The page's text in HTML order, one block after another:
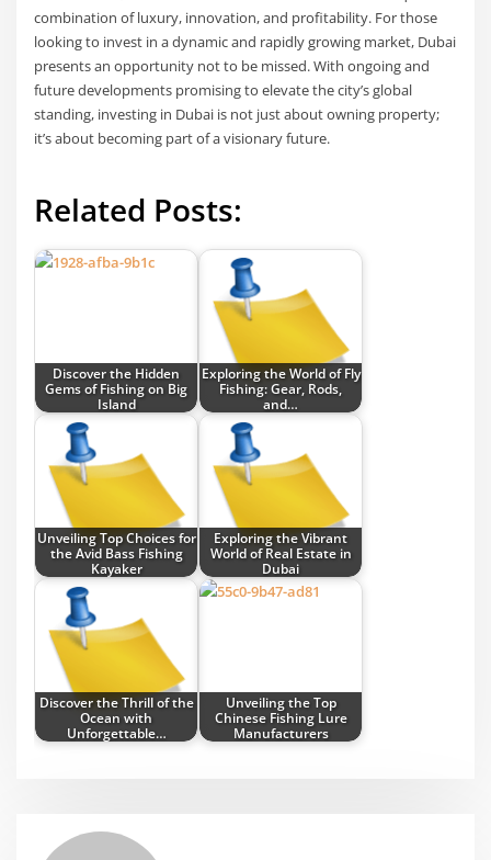
combination of luxury, innovation, and profitability. For those
looking to invest in a dynamic and rapidly growing market, Dubai
presents an opportunity not to be missed. With ongoing and
future developments promising to elevate the city’s global
standing, investing in Dubai is not just about owning property;
it’s about becoming part of a visionary future.
Related Posts:
Discover the Hidden
Gems of Fishing on Big
Island
Exploring the World of Fly
Fishing: Gear, Rods,
and…
Unveiling Top Choices for
the Avid Bass Fishing
Kayaker
Exploring the Vibrant
World of Real Estate in
Dubai
Discover the Thrill of the
Ocean with
Unforgettable…
Unveiling the Top
Chinese Fishing Lure
Manufacturers